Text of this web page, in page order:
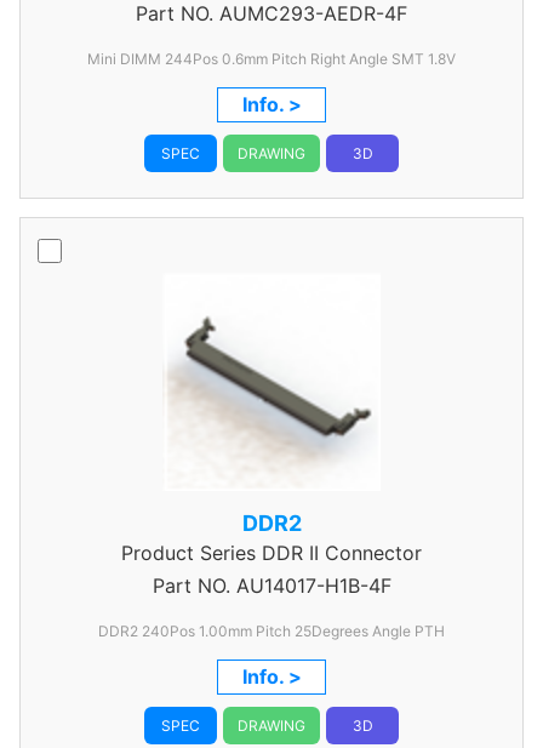
Part NO. AUMC293-AEDR-4F
Mini DIMM 244Pos 0.6mm Pitch Right Angle SMT 1.8V
Info. >
SPEC DRAWING 3D
DDR2
Product Series DDR II Connector
Part NO. AU14017-H1B-4F
DDR2 240Pos 1.00mm Pitch 25Degrees Angle PTH
Info. >
SPEC DRAWING 3D